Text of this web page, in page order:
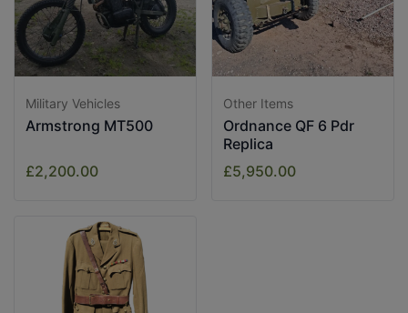
Military Vehicles
Armstrong MT500
£2,200.00
Other Items
Ordnance QF 6 Pdr
Replica
£5,950.00